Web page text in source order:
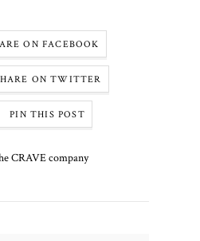
ON FACEBOOK
ON TWITTER
PIN THIS POST
CRAVE company